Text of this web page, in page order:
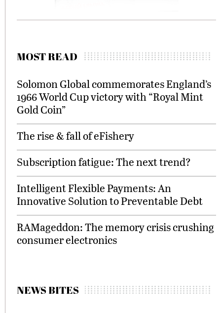
MOST READ
Solomon Global commemorates England’s
1966 World Cup victory with “Royal Mint
Gold Coin”
The rise & fall of eFishery
Subscription fatigue: The next trend?
Intelligent Flexible Payments: An
Innovative Solution to Preventable Debt
RAMageddon: The memory crisis crushing
consumer electronics
NEWS BITES